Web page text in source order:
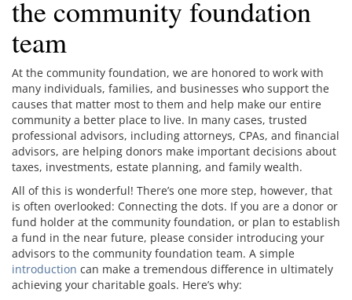
the community foundation
team
At the community foundation, we are honored to work with
many individuals, families, and businesses who support the
causes that matter most to them and help make our entire
community a better place to live. In many cases, trusted
professional advisors, including attorneys, CPAs, and financial
advisors, are helping donors make important decisions about
taxes, investments, estate planning, and family wealth.
All of this is wonderful! There’s one more step, however, that
is often overlooked: Connecting the dots. If you are a donor or
fund holder at the community foundation, or plan to establish
a fund in the near future, please consider introducing your
advisors to the community foundation team. A simple
introduction can make a tremendous difference in ultimately
achieving your charitable goals. Here’s why: